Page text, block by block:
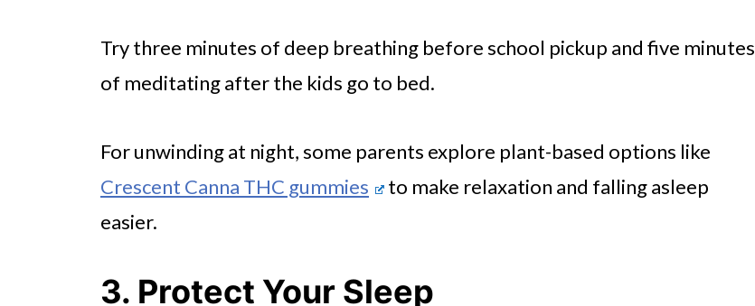
Try three minutes of deep breathing before school pickup and five minutes
of meditating after the kids go to bed.
For unwinding at night, some parents explore plant-based options like
Crescent Canna THC gummies
to make relaxation and falling asleep
easier.
3. Protect Your Sleep